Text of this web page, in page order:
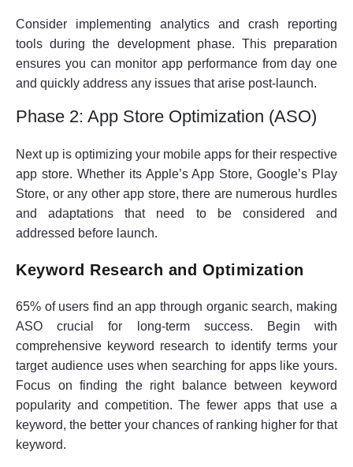
Consider implementing analytics and crash reporting
tools during the development phase. This preparation
ensures you can monitor app performance from day one
and quickly address any issues that arise post-launch.
Phase 2: App Store Optimization (ASO)
Next up is optimizing your mobile apps for their respective
app store. Whether its Apple’s App Store, Google’s Play
Store, or any other app store, there are numerous hurdles
and adaptations that need to be considered and
addressed before launch.
Keyword Research and Optimization
65% of users find an app through organic search, making
ASO crucial for long-term success. Begin with
comprehensive keyword research to identify terms your
target audience uses when searching for apps like yours.
Focus on finding the right balance between keyword
popularity and competition. The fewer apps that use a
keyword, the better your chances of ranking higher for that
keyword.